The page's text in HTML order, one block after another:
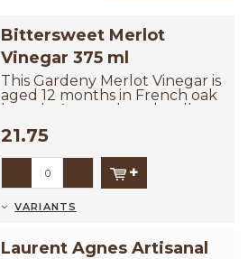
Bittersweet Merlot
Vinegar 375 ml
This Gardeny Merlot Vinegar is
aged 12 months in French oak
barrels. A smooth and well
21.75
VARIANTS
Laurent Agnes Artisanal